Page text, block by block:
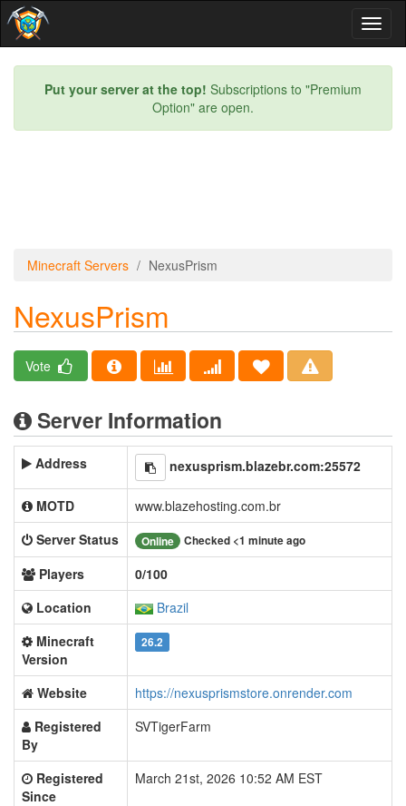
Put your server at the top! Subscriptions to "Premium
Option" are open.
Minecraft Servers NexusPrism
NexusPrism
Vote
Server Information
Address nexusprism.blazebr.com:25572
MOTD
www.blazehosting.com.br
Server Status
Online Checked <1 minute ago
Players
0/100
Location
Brazil
Minecraft
Version
26.2
Website
https://nexusprismstore.onrender.com
Registered
By
SVTigerFarm
Registered
Since
March 21st, 2026 10:52 AM EST